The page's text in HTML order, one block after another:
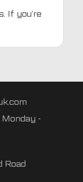
If you’re
-
Road